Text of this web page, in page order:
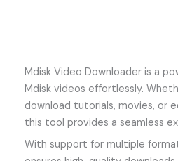
Mdisk Video Downloader is a
Mdisk videos effortlessly.
download tutorials, movies, or
this tool provides a seamless
With support for multiple